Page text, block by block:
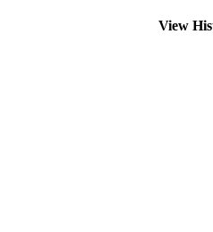
View